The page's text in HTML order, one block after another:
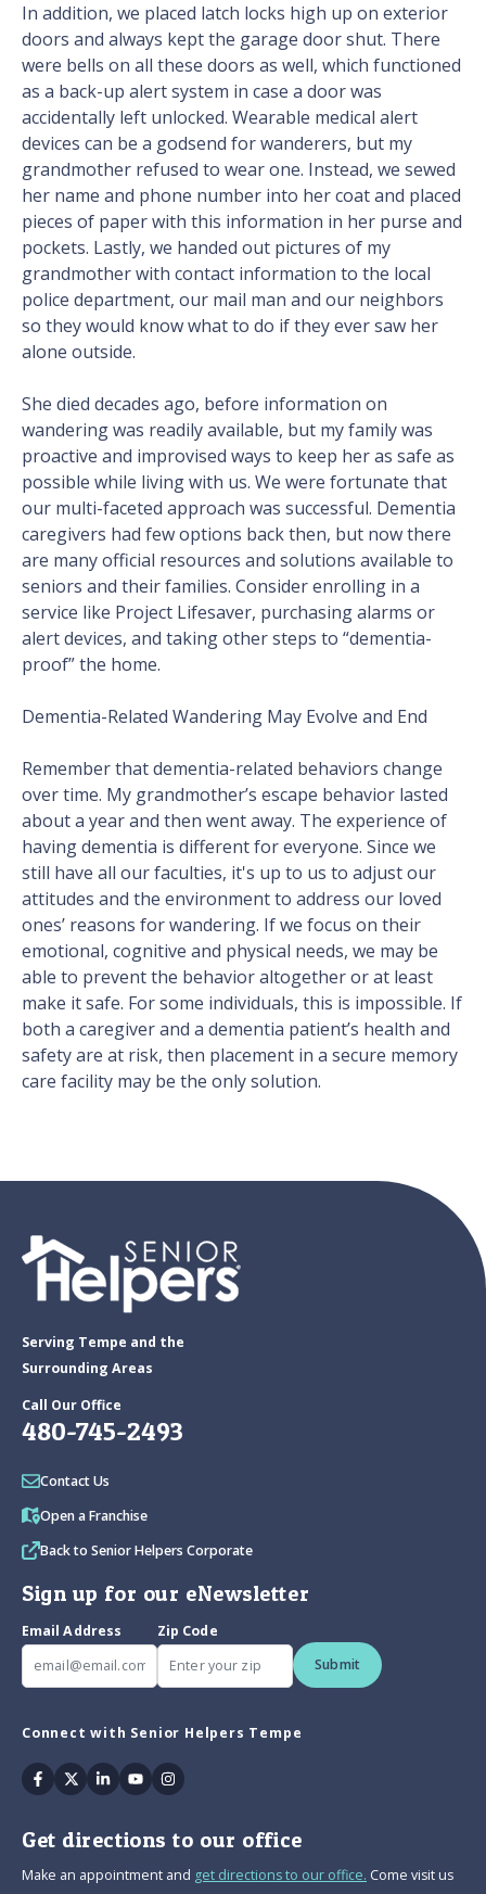
In addition, we placed latch locks high up on exterior
doors and always kept the garage door shut. There
were bells on all these doors as well, which functioned
as a back-up alert system in case a door was
accidentally left unlocked. Wearable medical alert
devices can be a godsend for wanderers, but my
grandmother refused to wear one. Instead, we sewed
her name and phone number into her coat and placed
pieces of paper with this information in her purse and
pockets. Lastly, we handed out pictures of my
grandmother with contact information to the local
police department, our mail man and our neighbors
so they would know what to do if they ever saw her
alone outside.
She died decades ago, before information on
wandering was readily available, but my family was
proactive and improvised ways to keep her as safe as
possible while living with us. We were fortunate that
our multi-faceted approach was successful. Dementia
caregivers had few options back then, but now there
are many official resources and solutions available to
seniors and their families. Consider enrolling in a
service like Project Lifesaver, purchasing alarms or
alert devices, and taking other steps to “dementia-
proof” the home.
Dementia-Related Wandering May Evolve and End
Remember that dementia-related behaviors change
over time. My grandmother’s escape behavior lasted
about a year and then went away. The experience of
having dementia is different for everyone. Since we
still have all our faculties, it's up to us to adjust our
attitudes and the environment to address our loved
ones’ reasons for wandering. If we focus on their
emotional, cognitive and physical needs, we may be
able to prevent the behavior altogether or at least
make it safe. For some individuals, this is impossible. If
both a caregiver and a dementia patient’s health and
safety are at risk, then placement in a secure memory
care facility may be the only solution.
Serving Tempe and the
Surrounding Areas
Call Our Office
480-745-2493
Contact Us
Open a Franchise
Back to Senior Helpers Corporate
Sign up for our eNewsletter
Email Address
Zip Code
Submit
Connect with Senior Helpers Tempe
Facebook
TwitterLinkedin
YoutubeInstagram
Get directions to our office
Make an appointment and get directions to our office. Come visit us